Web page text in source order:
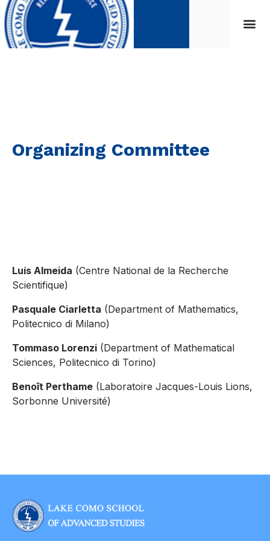
Organizing Committee
Luís Almeida (Centre National de la Recherche
Scientifique)
Pasquale Ciarletta (Department of Mathematics,
Politecnico di Milano)
Tommaso Lorenzi (Department of Mathematical
Sciences, Politecnico di Torino)
Benoît Perthame (Laboratoire Jacques-Louis Lions,
Sorbonne Université)